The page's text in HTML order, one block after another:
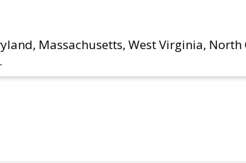
Massachusetts, West Virginia, North